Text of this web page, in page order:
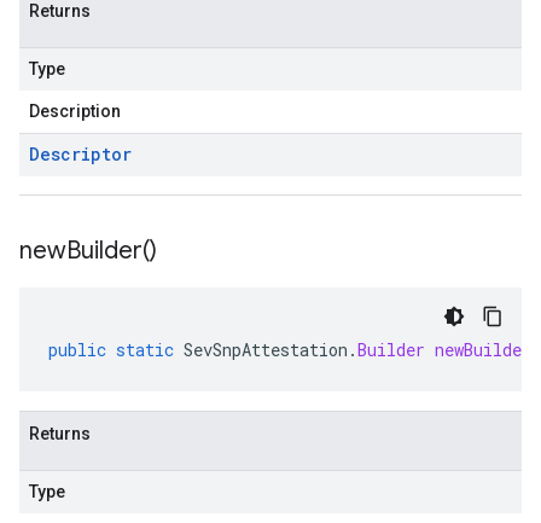
Returns
Type
Description
Descriptor
newBuilder()
public static SevSnpAttestation .Builder newBuilder
Returns
Type